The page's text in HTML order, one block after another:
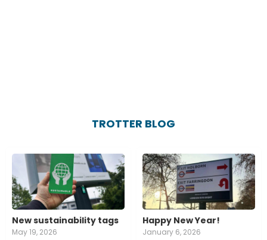
TROTTER BLOG
New sustainability tags
May 19, 2026
Happy New Year!
January 6, 2026